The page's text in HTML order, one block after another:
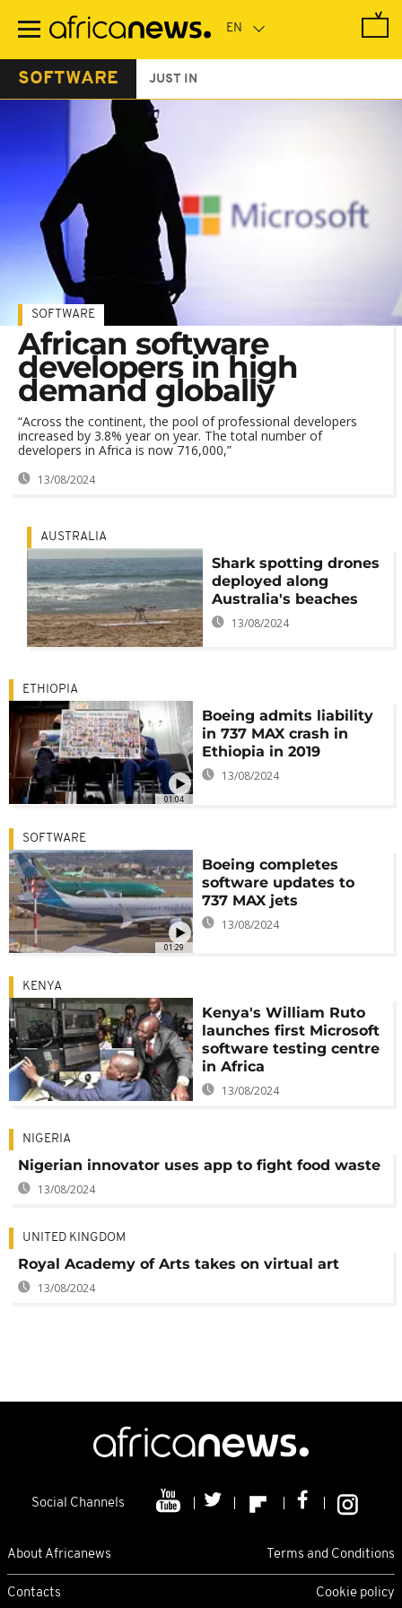
main
SOFTWARE JUST IN
SOFTWARE
African software
developers in high
demand globally
“Across the continent, the pool of professional developers
increased by 3.8% year on year. The total number of
developers in Africa is now 716,000,”
13/08/2024
AUSTRALIA
Shark spotting drones
deployed along
Australia's beaches
13/08/2024
01:04
ETHIOPIA
Boeing admits liability
in 737 MAX crash in
Ethiopia in 2019
13/08/2024
01:29
SOFTWARE
Boeing completes
software updates to
737 MAX jets
13/08/2024
KENYA
Kenya's William Ruto
launches first Microsoft
software testing centre
in Africa
13/08/2024
NIGERIA
Nigerian innovator uses app to fight food waste
13/08/2024
UNITED KINGDOM
Royal Academy of Arts takes on virtual art
13/08/2024
Social Channels
About Africanews Terms and Conditions
Contacts Cookie policy